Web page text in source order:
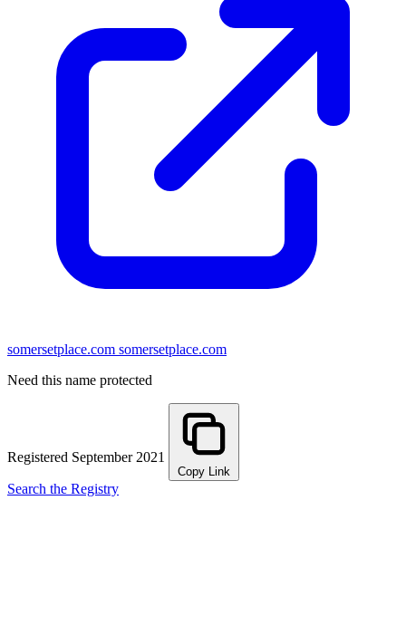
somersetplace.com somersetplace.com
Need this name protected
Registered September 2021
Copy Link
Search the Registry